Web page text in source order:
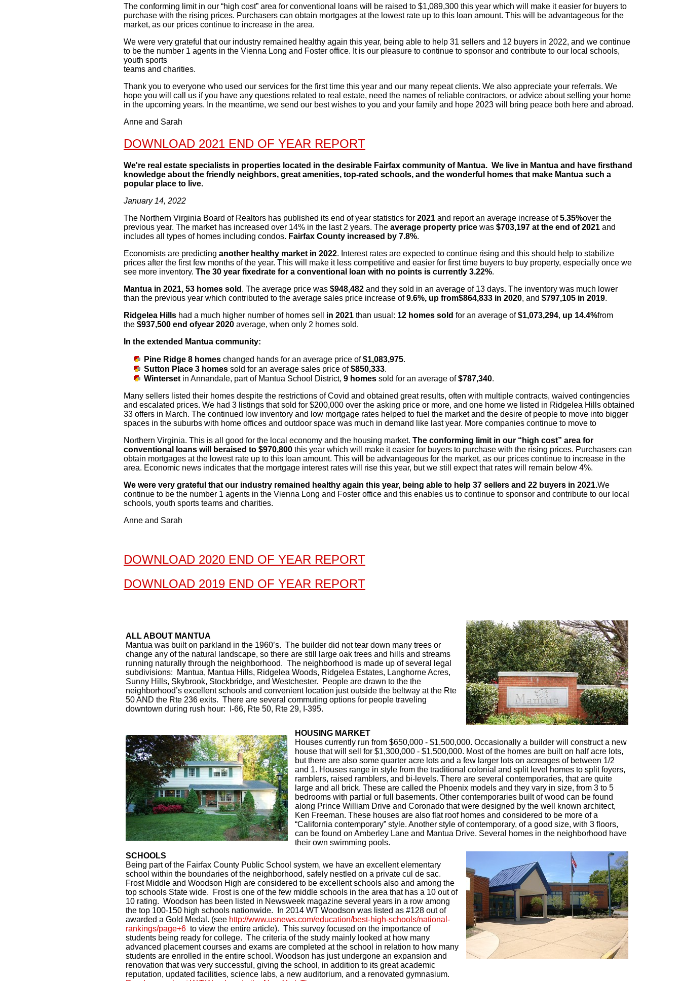
The conforming limit in our “high cost” area for conventional loans will be raised to $1,089,300 this year which will make it easier for buyers to
purchase with the rising prices. Purchasers can obtain mortgages at the lowest rate up to this loan amount. This will be advantageous for the
market, as our prices continue to increase in the area.
We were very grateful that our industry remained healthy again this year, being able to help 31 sellers and 12 buyers in 2022, and we continue
to be the number 1 agents in the Vienna Long and Foster office. It is our pleasure to continue to sponsor and contribute to our local schools,
youth sports
teams and charities.
Thank you to everyone who used our services for the first time this year and our many repeat clients. We also appreciate your referrals. We
hope you will call us if you have any questions related to real estate, need the names of reliable contractors, or advice about selling your home
in the upcoming years. In the meantime, we send our best wishes to you and your family and hope 2023 will bring peace both here and abroad.
Anne and Sarah
DOWNLOAD 2021 END OF YEAR REPORT
We're real estate specialists in properties located in the desirable Fairfax community of Mantua. We live in Mantua and have firsthand
knowledge about the friendly neighbors, great amenities, top-rated schools, and the wonderful homes that make Mantua such a
popular place to live.
January 14, 2022
The Northern Virginia Board of Realtors has published its end of year statistics for 2021 and report an average increase of5.35%over the
previous year. The market has increased over 14% in the last 2 years. The average property price was $703,197 at the end of 2021 and
includes all types of homes including condos. Fairfax County increased by 7.8%.
Economists are predicting another healthy market in 2022. Interest rates are expected to continue rising and this should help to stabilize
prices after the firstfew months of the year. This will make it less competitive and easier for first time buyers to buy property, especially once we
see more inventory. The 30 year fixed rate for a conventional loan with no points is currently 3.22%.
Mantua in 2021, 53 homes sold . The average price was $948,482 and they sold in an average of 13 days. The inventory was much lower
than the previous year which contributed to the average sales price increase of9.6%, up from$864,833 in 2020, and $797,105 in 2019.
Ridgelea Hills had a much higher number of homes sell in 2021 than usual: 12 homes sold for an average of$1,073,294, up 14.4%from
the $937,500 end ofyear 2020 average, when only 2 homes sold.
In the extended Mantua community:
Pine Ridge 8 homes changed hands for an average price of$1,083,975.
Sutton Place 3 homes sold for an average sales price of$850,333.
Winterset in Annandale, part of Mantua School District, 9 homes sold for an average of$787,340.
Many sellers listed their homes despite the restrictions of Covid and obtained great results, often with multiple contracts, waived contingencies
and escalated prices. We had 3 listings that sold for $200,000 over the asking price or more, and one home we listed in Ridgelea Hills obtained
33 offers in March. The continued low inventory and low mortgage rates helped to fuel the market and the desire ofpeople to move into bigger
spaces in the suburbs with home offices and outdoor space was much in demand like last year. More companies continue to move to
Northern Virginia. This is all good for the local economy and the housing market. The conforming limit in our “high cost” area for
conventional loans will beraised to $970,800 this year which will make it easier for buyers to purchase with the rising prices. Purchasers can
obtain mortgages at the lowest rate up to this loan amount. This will be advantageous for the market, as our prices continue to increase in the
area. Economic news indicates that the mortgage interest rates will
rise this year, but we still expect that rates will remain below 4%.
We were very grateful that our industry remained healthy again this year, being able to help 37 sellers and 22 buyers in 2021.We
continue to be the number 1 agents in the Vienna Long and Foster office and this enables us to continue to sponsor and contribute to our local
schools, youth sports teams and charities.
Anne and Sarah
DOWNLOAD 2020 END OF YEAR REPORT
DOWNLOAD 2019 END OF YEAR REPORT
ALL ABOUT MANTUA
Mantua was built on parkland in the 1960’s. The builder did not tear down many trees or
change any of the natural landscape, so there are still large oak trees and hills and streams
running naturally through the neighborhood. The neighborhood is made up of several legal
subdivisions: Mantua, Mantua Hills, Ridgelea Woods, Ridgelea Estates, Langhorne Acres,
Sunny Hills, Skybrook, Stockbridge, and Westchester. People are drawn to the the
neighborhood’s excellent schools and convenient location just outside the beltway at the Rte
50 AND the Rte 236 exits. There are several commuting options for people traveling
downtown during rush hour: I-66, Rte 50, Rte 29, I-395.
HOUSING MARKET
Houses currently run from $650,000 - $1,500,000. Occasionally a builder will construct a new
house that will sell for $1,300,000 - $1,500,000. Most of the homes are built on half acre lots,
but there are also some quarter acre lots and a few larger lots on acreages of between 1/2
and 1. Houses range in style from the traditional colonial and split level homes to split foyers,
ramblers, raised ramblers, and bi-levels. There are several contemporaries, that are quite
large and all brick. These are called the Phoenix models and they vary in size, from 3 to 5
bedrooms with partial or full basements. Other contemporaries built of wood can be found
along Prince William Drive and Coronado that were designed by the well known architect,
Ken Freeman. These houses are also flat roof homes and considered to be more of a
“California contemporary” style. Another style of contemporary, of a good size, with 3 floors,
can be found on Amberley Lane and Mantua Drive. Several homes in the neighborhood have
their own swimming pools.
SCHOOLS
Being part of the Fairfax County Public School system, we have an excellent elementary
school within the boundaries of the neighborhood, safely nestled on a private cul de sac.
Frost Middle and Woodson High are considered to be excellent schools also and among the
top schools State wide. Frost is one of the few middle schools in the area that has a 10 out of
10 rating. Woodson has been listed in Newsweek magazine several years in a row among
the top 100-150 high schools nationwide. In 2014 WT Woodson was listed as #128 out of
awarded a Gold Medal. (see http://www.usnews.com/education/best-high-schools/national-
rankings/page+6 to view the entire article). This survey focused on the importance of
students being ready for college. The criteria of the study mainly looked at how many
advanced placement courses and exams are completed at the school in relation to how many
students are enrolled in the entire school. Woodson has just undergone an expansion and
renovation that was very successful, giving the school, in addition to its great academic
reputation, updated facilities, science labs, a new auditorium, and a renovated gymnasium.